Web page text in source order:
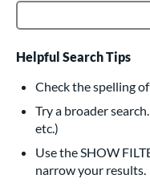
616 matching
232 matching results
Bats
160 matching
Pitch
15 matching results
matching results
Helpful Search Tips
Check the spelling
Try a broader
etc.)
Use the SHOW
narrow your results.